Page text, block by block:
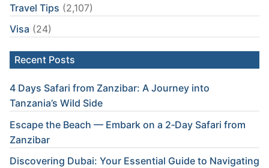
Travel Tips (2,107)
Visa (24)
Recent Posts
4 Days Safari from Zanzibar: A Journey into
Tanzania’s Wild Side
Escape the Beach — Embark on a 2‑Day Safari from
Zanzibar
Discovering Dubai: Your Essential Guide to Navigating